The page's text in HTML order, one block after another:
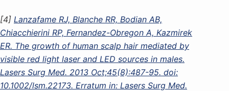
[4] Lanzafame RJ, Blanche RR, Bodian AB,
Chiacchierini RP, Fernandez-Obregon A, Kazmirek
ER. The growth of human scalp hair mediated by
visible red light laser and LED sources in males.
Lasers Surg Med. 2013 Oct;45(8):487-95. doi:
10.1002/lsm.22173. Erratum in: Lasers Surg Med.